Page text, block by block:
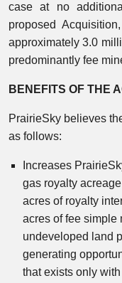
case at no
proposed
approximately 3.0
predominantly fee
BENEFITS OF THE
PrairieSky believes
as follows:
Increases
gas royalty
acres of royalty
acres of fee simple
undeveloped land
generating
that exists only